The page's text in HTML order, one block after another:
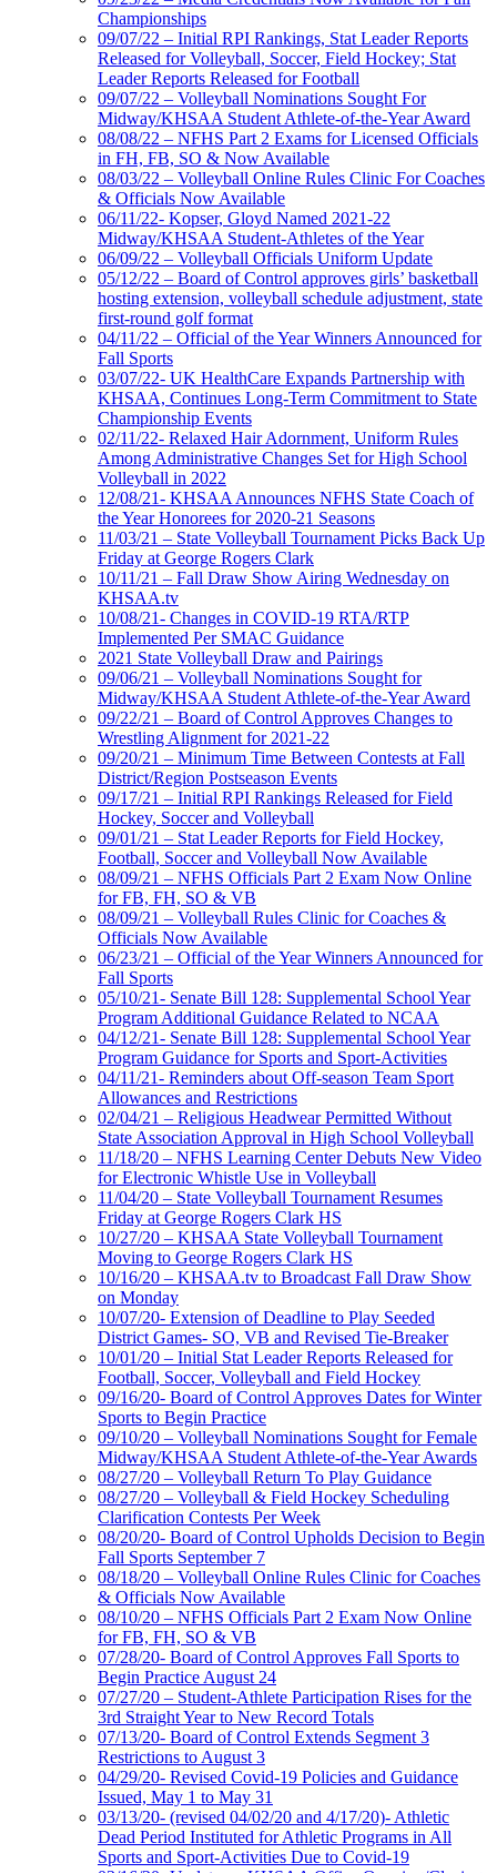
Championships
09/07/22 – Initial RPI Rankings, Stat Leader Reports
Released for Volleyball, Soccer, Field Hockey; Stat
Leader Reports Released for Football
09/07/22 – Volleyball Nominations Sought For
Midway/KHSAA Student Athlete-of-the-Year Award
08/08/22 – NFHS Part 2 Exams for Licensed Officials
in FH, FB, SO & Now Available
08/03/22 – Volleyball Online Rules Clinic For Coaches
& Officials Now Available
06/11/22- Kopser, Gloyd Named 2021-22
Midway/KHSAA Student-Athletes of the Year
06/09/22 – Volleyball Officials Uniform Update
05/12/22 – Board of Control approves girls’ basketball
hosting extension, volleyball schedule adjustment, state
first-round golf format
04/11/22 – Official of the Year Winners Announced for
Fall Sports
03/07/22- UK HealthCare Expands Partnership with
KHSAA, Continues Long-Term Commitment to State
Championship Events
02/11/22- Relaxed Hair Adornment, Uniform Rules
Among Administrative Changes Set for High School
Volleyball in 2022
12/08/21- KHSAA Announces NFHS State Coach of
the Year Honorees for 2020-21 Seasons
11/03/21 – State Volleyball Tournament Picks Back Up
Friday at George Rogers Clark
10/11/21 – Fall Draw Show Airing Wednesday on
KHSAA.tv
10/08/21- Changes in COVID-19 RTA/RTP
Implemented Per SMAC Guidance
2021 State Volleyball Draw and Pairings
09/06/21 – Volleyball Nominations Sought for
Midway/KHSAA Student Athlete-of-the-Year Award
09/22/21 – Board of Control Approves Changes to
Wrestling Alignment for 2021-22
09/20/21 – Minimum Time Between Contests at Fall
District/Region Postseason Events
09/17/21 – Initial RPI Rankings Released for Field
Hockey, Soccer and Volleyball
09/01/21 – Stat Leader Reports for Field Hockey,
Football, Soccer and Volleyball Now Available
08/09/21 – NFHS Officials Part 2 Exam Now Online
for FB, FH, SO & VB
08/09/21 – Volleyball Rules Clinic for Coaches &
Officials Now Available
06/23/21 – Official of the Year Winners Announced for
Fall Sports
05/10/21- Senate Bill 128: Supplemental School Year
Program Additional Guidance Related to NCAA
04/12/21- Senate Bill 128: Supplemental School Year
Program Guidance for Sports and Sport-Activities
04/11/21- Reminders about Off-season Team Sport
Allowances and Restrictions
02/04/21 – Religious Headwear Permitted Without
State Association Approval in High School Volleyball
11/18/20 – NFHS Learning Center Debuts New Video
for Electronic Whistle Use in Volleyball
11/04/20 – State Volleyball Tournament Resumes
Friday at George Rogers Clark HS
10/27/20 – KHSAA State Volleyball Tournament
Moving to George Rogers Clark HS
10/16/20 – KHSAA.tv to Broadcast Fall Draw Show
on Monday
10/07/20- Extension of Deadline to Play Seeded
District Games- SO, VB and Revised Tie-Breaker
10/01/20 – Initial Stat Leader Reports Released for
Football, Soccer, Volleyball and Field Hockey
09/16/20- Board of Control Approves Dates for Winter
Sports to Begin Practice
09/10/20 – Volleyball Nominations Sought for Female
Midway/KHSAA Student Athlete-of-the-Year Awards
08/27/20 – Volleyball Return To Play Guidance
08/27/20 – Volleyball & Field Hockey Scheduling
Clarification Contests Per Week
08/20/20- Board of Control Upholds Decision to Begin
Fall Sports September 7
08/18/20 – Volleyball Online Rules Clinic for Coaches
& Officials Now Available
08/10/20 – NFHS Officials Part 2 Exam Now Online
for FB, FH, SO & VB
07/28/20- Board of Control Approves Fall Sports to
Begin Practice August 24
07/27/20 – Student-Athlete Participation Rises for the
3rd Straight Year to New Record Totals
07/13/20- Board of Control Extends Segment 3
Restrictions to August 3
04/29/20- Revised Covid-19 Policies and Guidance
Issued, May 1 to May 31
03/13/20- (revised 04/02/20 and 4/17/20)- Athletic
Dead Period Instituted for Athletic Programs in All
Sports and Sport-Activities Due to Covid-19